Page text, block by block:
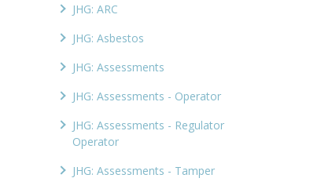
JHG: ARC
JHG: Asbestos
JHG: Assessments
JHG: Assessments - Operator
JHG: Assessments - Regulator
Operator
JHG: Assessments - Tamper